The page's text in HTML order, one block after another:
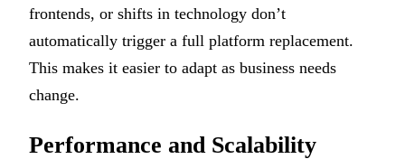
frontends, or shifts in technology don’t
automatically trigger a full platform replacement.
This makes it easier to adapt as business needs
change.
Performance and Scalability